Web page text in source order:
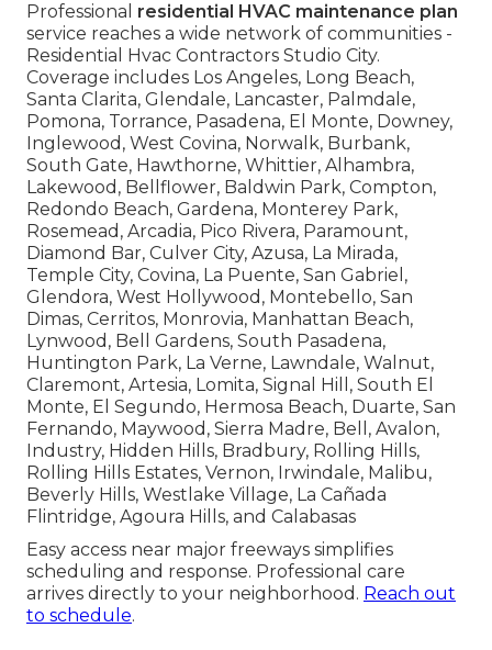
Professional residential HVAC maintenance plan
service reaches a wide network of communities -
Residential Hvac Contractors Studio City.
Coverage includes Los Angeles, Long Beach,
Santa Clarita, Glendale, Lancaster, Palmdale,
Pomona, Torrance, Pasadena, El Monte, Downey,
Inglewood, West Covina, Norwalk, Burbank,
South Gate, Hawthorne, Whittier, Alhambra,
Lakewood, Bellflower, Baldwin Park, Compton,
Redondo Beach, Gardena, Monterey Park,
Rosemead, Arcadia, Pico Rivera, Paramount,
Diamond Bar, Culver City, Azusa, La Mirada,
Temple City, Covina, La Puente, San Gabriel,
Glendora, West Hollywood, Montebello, San
Dimas, Cerritos, Monrovia, Manhattan Beach,
Lynwood, Bell Gardens, South Pasadena,
Huntington Park, La Verne, Lawndale, Walnut,
Claremont, Artesia, Lomita, Signal Hill, South El
Monte, El Segundo, Hermosa Beach, Duarte, San
Fernando, Maywood, Sierra Madre, Bell, Avalon,
Industry, Hidden Hills, Bradbury, Rolling Hills,
Rolling Hills Estates, Vernon, Irwindale, Malibu,
Beverly Hills, Westlake Village, La Cañada
Flintridge, Agoura Hills, and Calabasas
Easy access near major freeways simplifies
scheduling and response. Professional care
arrives directly to your neighborhood. Reach out
to schedule.